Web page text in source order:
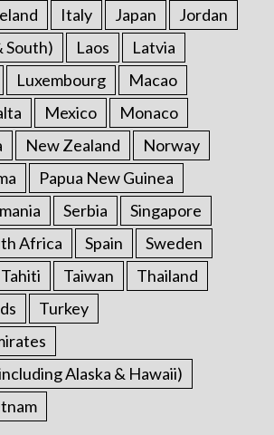
Italy Japan
Jordan
South)
Laos
Latvia
Luxembourg
Macao
Mexico
Monaco
New Zealand
Norway
Papua New Guinea
Serbia
Singapore
Africa Spain
Sweden
Tahiti Taiwan
Thailand
Turkey
Alaska & Hawaii)